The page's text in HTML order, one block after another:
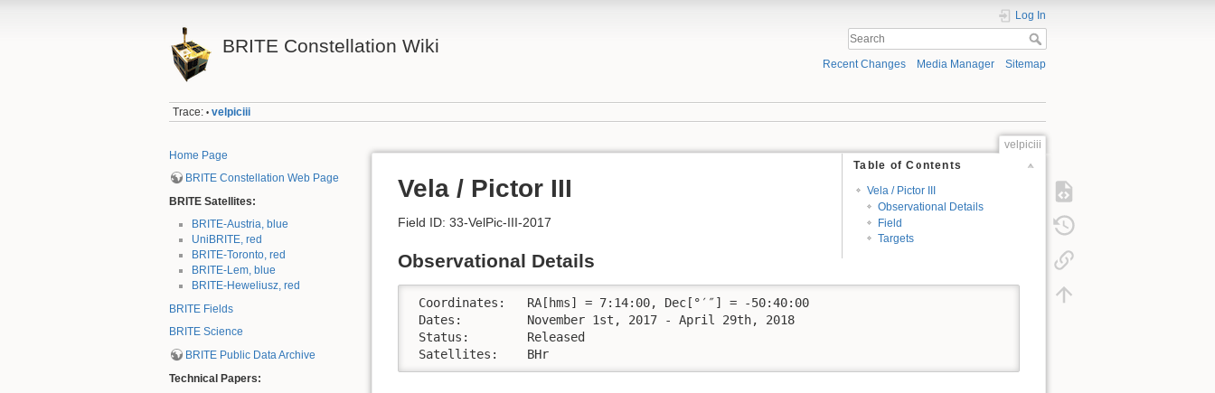
BRITE Constellation Wiki
Log In
Recent Changes Media Manager Sitemap
Trace: • velpiciii
Home Page
BRITE Constellation Web Page
BRITE Satellites:
BRITE-Austria, blue
UniBRITE, red
BRITE-Toronto, red
BRITE-Lem, blue
BRITE-Heweliusz, red
BRITE Fields
BRITE Science
BRITE Public Data Archive
Technical Papers:
velpiciii
Table of Contents
Vela / Pictor III
Observational Details
Field
Targets
Vela / Pictor III
Field ID: 33-VelPic-III-2017
Observational Details
Coordinates:	RA[hms] = 7:14:00, Dec[°′″] = -50:40:00
Dates:		November 1st, 2017 - April 29th, 2018
Status:	Released
Satellites:	BHr